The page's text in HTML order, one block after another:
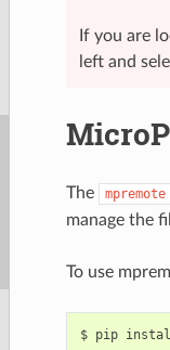
If you are
left and
The mpremote
manage the
To use
$ pip